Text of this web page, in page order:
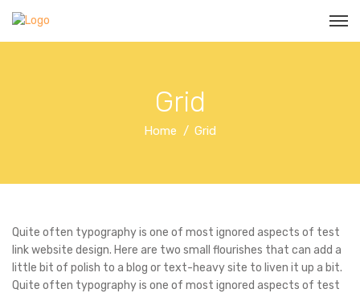
Grid
Home Grid
Quite often typography is one of most ignored aspects of test
link website design. Here are two small flourishes that can add a
little bit of polish to a blog or text-heavy site to liven it up a bit.
Quite often typography is one of most ignored aspects of test